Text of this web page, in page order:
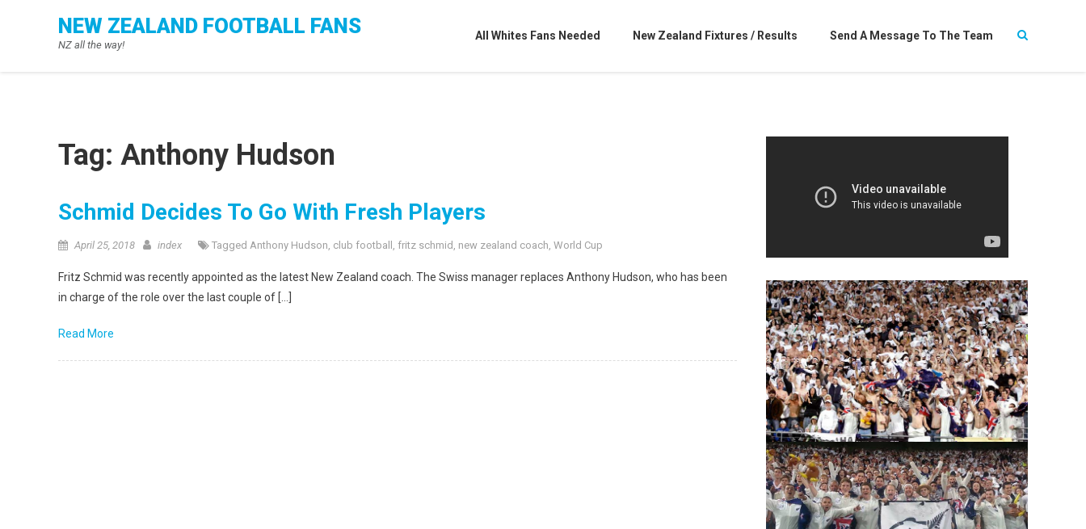
NEW ZEALAND FOOTBALL FANS
NZ all the way!
All Whites Fans Needed New Zealand Fixtures / Results Send A Message To The Team
Tag: Anthony Hudson
Schmid Decides To Go With Fresh Players
April 25, 2018 index Tagged Anthony Hudson, club football , fritz schmid , new zealand coach, World Cup
Fritz Schmid was recently appointed as the latest New Zealand coach. The Swiss manager replaces Anthony Hudson, who has been
in charge of the role over the last couple of […]
Read More